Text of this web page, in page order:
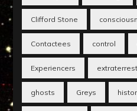
Clifford Stone
Contactees control
Experiencers
ghosts Greys